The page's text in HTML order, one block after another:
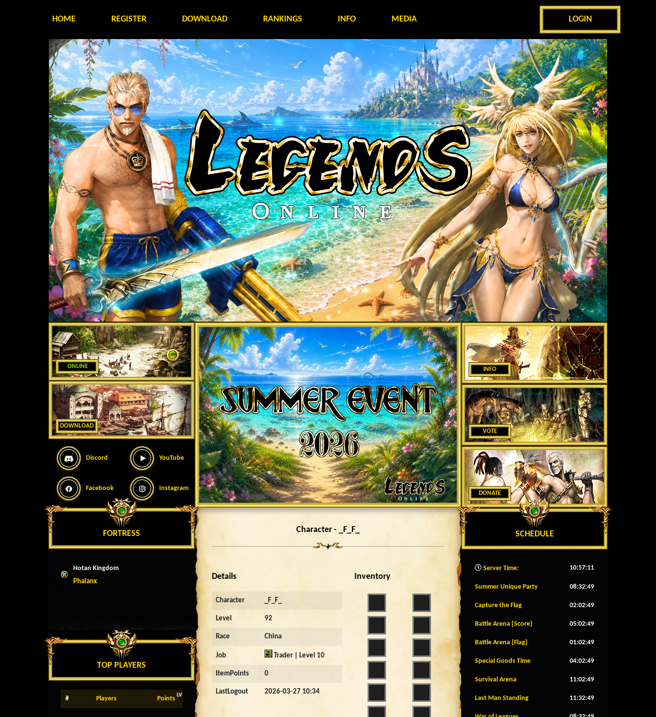
HOME REGISTER DOWNLOAD RANKINGS INFO MEDIA LOGIN
ONLINE
DOWNLOAD
Discord YouTube
Facebook Instagram
FORTRESS
Hotan Kingdom
Phalanx
TOP PLAYERS
# Players Points LV
Character - _F_F_
Details
Character _F_F_
Level 92
Race China
Job Trader | Level 10
ItemPoints 0
LastLogout 2026-03-27 10:34
Inventory
INFO
VOTE
DONATE
SCHEDULE
Server Time: 10:57:13
Summer Unique Party 08:32:46
Capture the Flag 02:02:46
Battle Arena [Score] 05:02:46
Battle Arena [Flag] 01:02:46
Special Goods Time 04:02:46
Survival Arena 11:02:46
Last Man Standing 11:32:46